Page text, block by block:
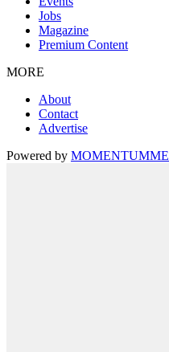
Jobs
Magazine
Premium Content
MORE
About
Contact
Advertise
Powered by MOMENTUM